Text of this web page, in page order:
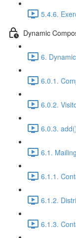
5.4.6.
Dynamic
6.
6.0.1.
6.0.2.
6.0.3.
6.1.
6.1.1.
6.1.2.
6.1.3.